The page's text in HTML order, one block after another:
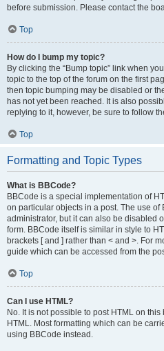
before submission. Please contact the
Top
How do I bump my topic?
By clicking the “Bump topic” link when
topic to the top of the forum on the first
then topic bumping may be disabled or
has not yet been reached. It is also
replying to it, however, be sure to follow
Top
Formatting and Topic Types
What is BBCode?
BBCode is a special implementation of
on particular objects in a post. The use of
administrator, but it can also be disabled
form. BBCode itself is similar in style to
brackets [ and ] rather than < and >. For
guide which can be accessed from the
Top
Can I use HTML?
No. It is not possible to post HTML on
HTML. Most formatting which can be
using BBCode instead.